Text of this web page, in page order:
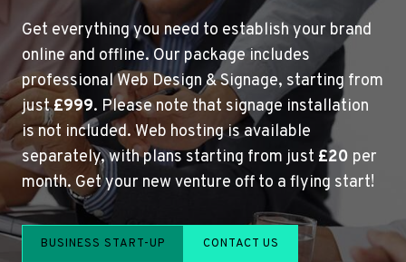
Get everything you need to establish your brand
online and offline. Our package includes
professional Web Design & Signage, starting from
just£999. Please note that signage installation
is not included. Web hosting is available
separately, with plans starting from just £20 per
month. Get your new venture off to a flying start!
BUSINESS START-UP CONTACT US